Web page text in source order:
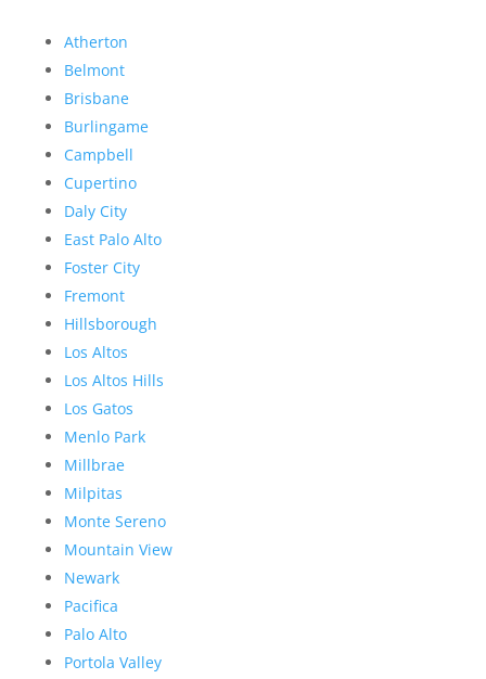
Atherton
Belmont
Brisbane
Burlingame
Campbell
Cupertino
Daly City
East Palo Alto
Foster City
Fremont
Hillsborough
Los Altos
Los Altos Hills
Los Gatos
Menlo Park
Millbrae
Milpitas
Monte Sereno
Mountain View
Newark
Pacifica
Palo Alto
Portola Valley